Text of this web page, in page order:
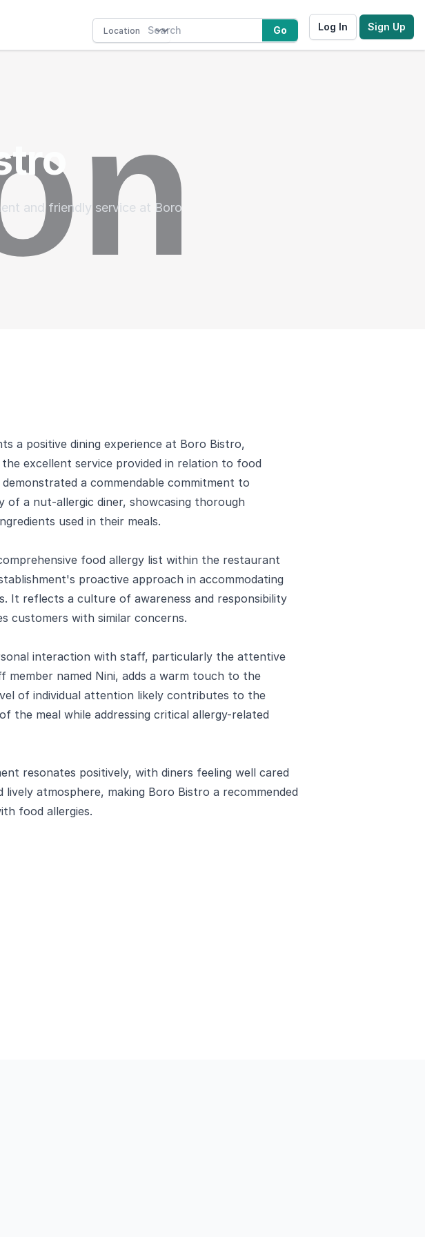
Go Log In Sign Up
and friendly service at Boro
a positive dining experience at Boro Bistro,
excellent service provided in relation to food
a commendable commitment to
of a nut-allergic diner, showcasing thorough
used in their meals.
food allergy list within the restaurant
proactive approach in accommodating
It reflects a culture of awareness and responsibility
customers with similar concerns.
interaction with staff, particularly the attentive
member named Nini, adds a warm touch to the
of individual attention likely contributes to the
the meal while addressing critical allergy-related
resonates positively, with diners feeling well cared
atmosphere, making Boro Bistro a recommended
food allergies.